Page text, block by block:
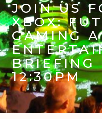
JOIN US
XBOX:
GAMING
BRIEFING
12:30PM